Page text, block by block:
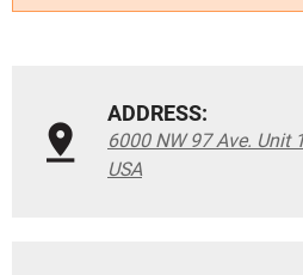
ADDRESS:
6000 NW 97 Ave. Unit
USA